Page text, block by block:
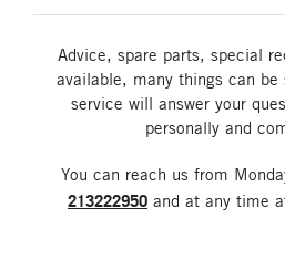
Advice, spare parts, special
available, many things can be
service will answer your
personally and
You can reach us from
213222950 and at any time